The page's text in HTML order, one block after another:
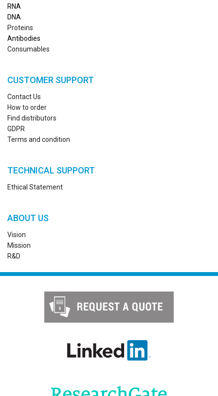
RNA
DNA
Proteins
Antibodies
Consumables
CUSTOMER SUPPORT
Contact Us
How to order
Find distributors
GDPR
Terms and condition
TECHNICAL SUPPORT
Ethical Statement
ABOUT US
Vision
Mission
R&D